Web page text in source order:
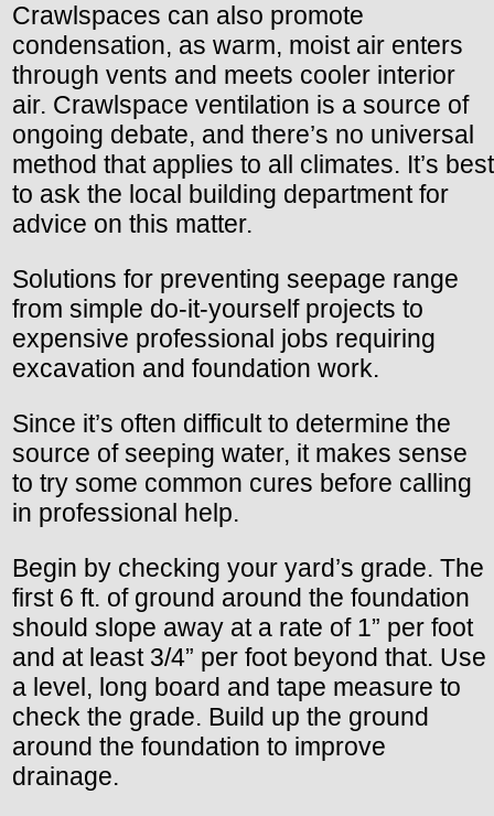
Crawlspaces can also promote
condensation, as warm, moist air enters
through vents and meets cooler interior
air. Crawlspace ventilation is a source of
ongoing debate, and there’s no universal
method that applies to all climates. It’s best
to ask the local building department for
advice on this matter.
Solutions for preventing seepage range
from simple do-it-yourself projects to
expensive professional jobs requiring
excavation and foundation work.
Since it’s often difficult to determine the
source of seeping water, it makes sense
to try some common cures before calling
in professional help.
Begin by checking your yard’s grade. The
first 6 ft. of ground around the foundation
should slope away at a rate of 1” per foot
and at least 3/4” per foot beyond that. Use
a level, long board and tape measure to
check the grade. Build up the ground
around the foundation to improve
drainage.